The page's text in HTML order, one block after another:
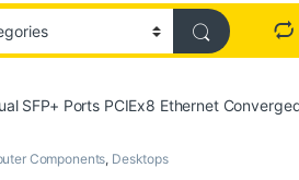
SFP+ Ports PCIEx8 Ethernet
Components, Desktops